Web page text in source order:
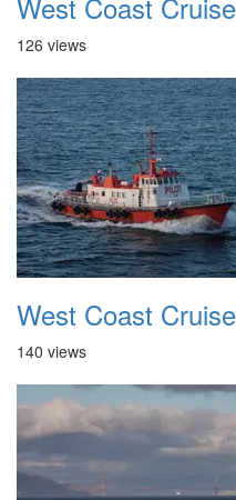
126 views
West Coast
140 views